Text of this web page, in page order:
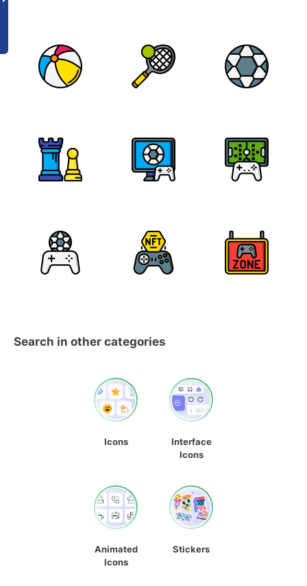
Search in other categories
Icons
Interface
Icons
Animated
Icons
Stickers